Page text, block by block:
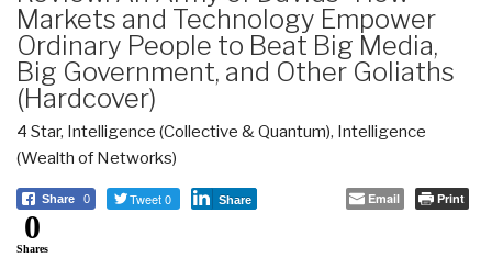
Markets and Technology Empower
Ordinary People to Beat Big Media,
Big Government, and Other Goliaths
(Hardcover)
4 Star, Intelligence (Collective & Quantum), Intelligence
(Wealth of Networks)
Share 0 Tweet 0 Share Email Print
0
Shares